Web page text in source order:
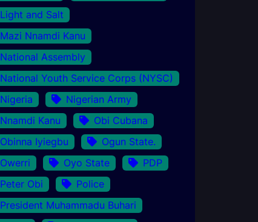
Light and Salt
Mazi Nnamdi Kanu
National Assembly
National Youth Service Corps (NYSC)
Nigeria
Nigerian Army
Nnamdi Kanu
Obi Cubana
Obinna Iyiegbu
Ogun State.
Owerri
Oyo State
PDP
Peter Obi
Police
President Muhammadu Buhari